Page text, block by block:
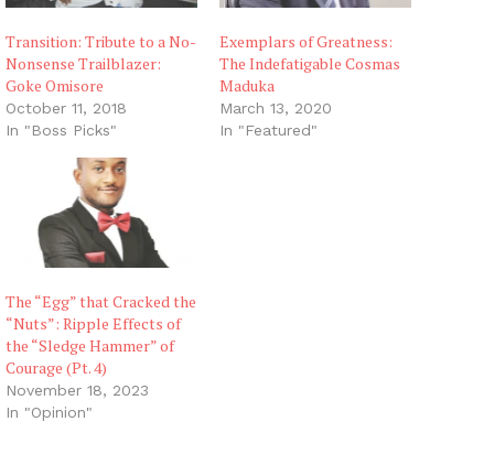
Transition: Tribute to a No-
Nonsense Trailblazer:
Goke Omisore
October 11, 2018
In "Boss Picks"
Exemplars of Greatness:
The Indefatigable Cosmas
Maduka
March 13, 2020
In "Featured"
The “Egg” that Cracked the
“Nuts”: Ripple Effects of
the “Sledge Hammer” of
Courage (Pt. 4)
November 18, 2023
In "Opinion"